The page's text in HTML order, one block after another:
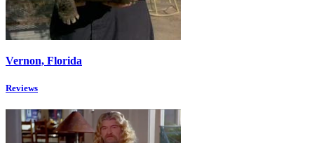
Vernon, Florida
Reviews